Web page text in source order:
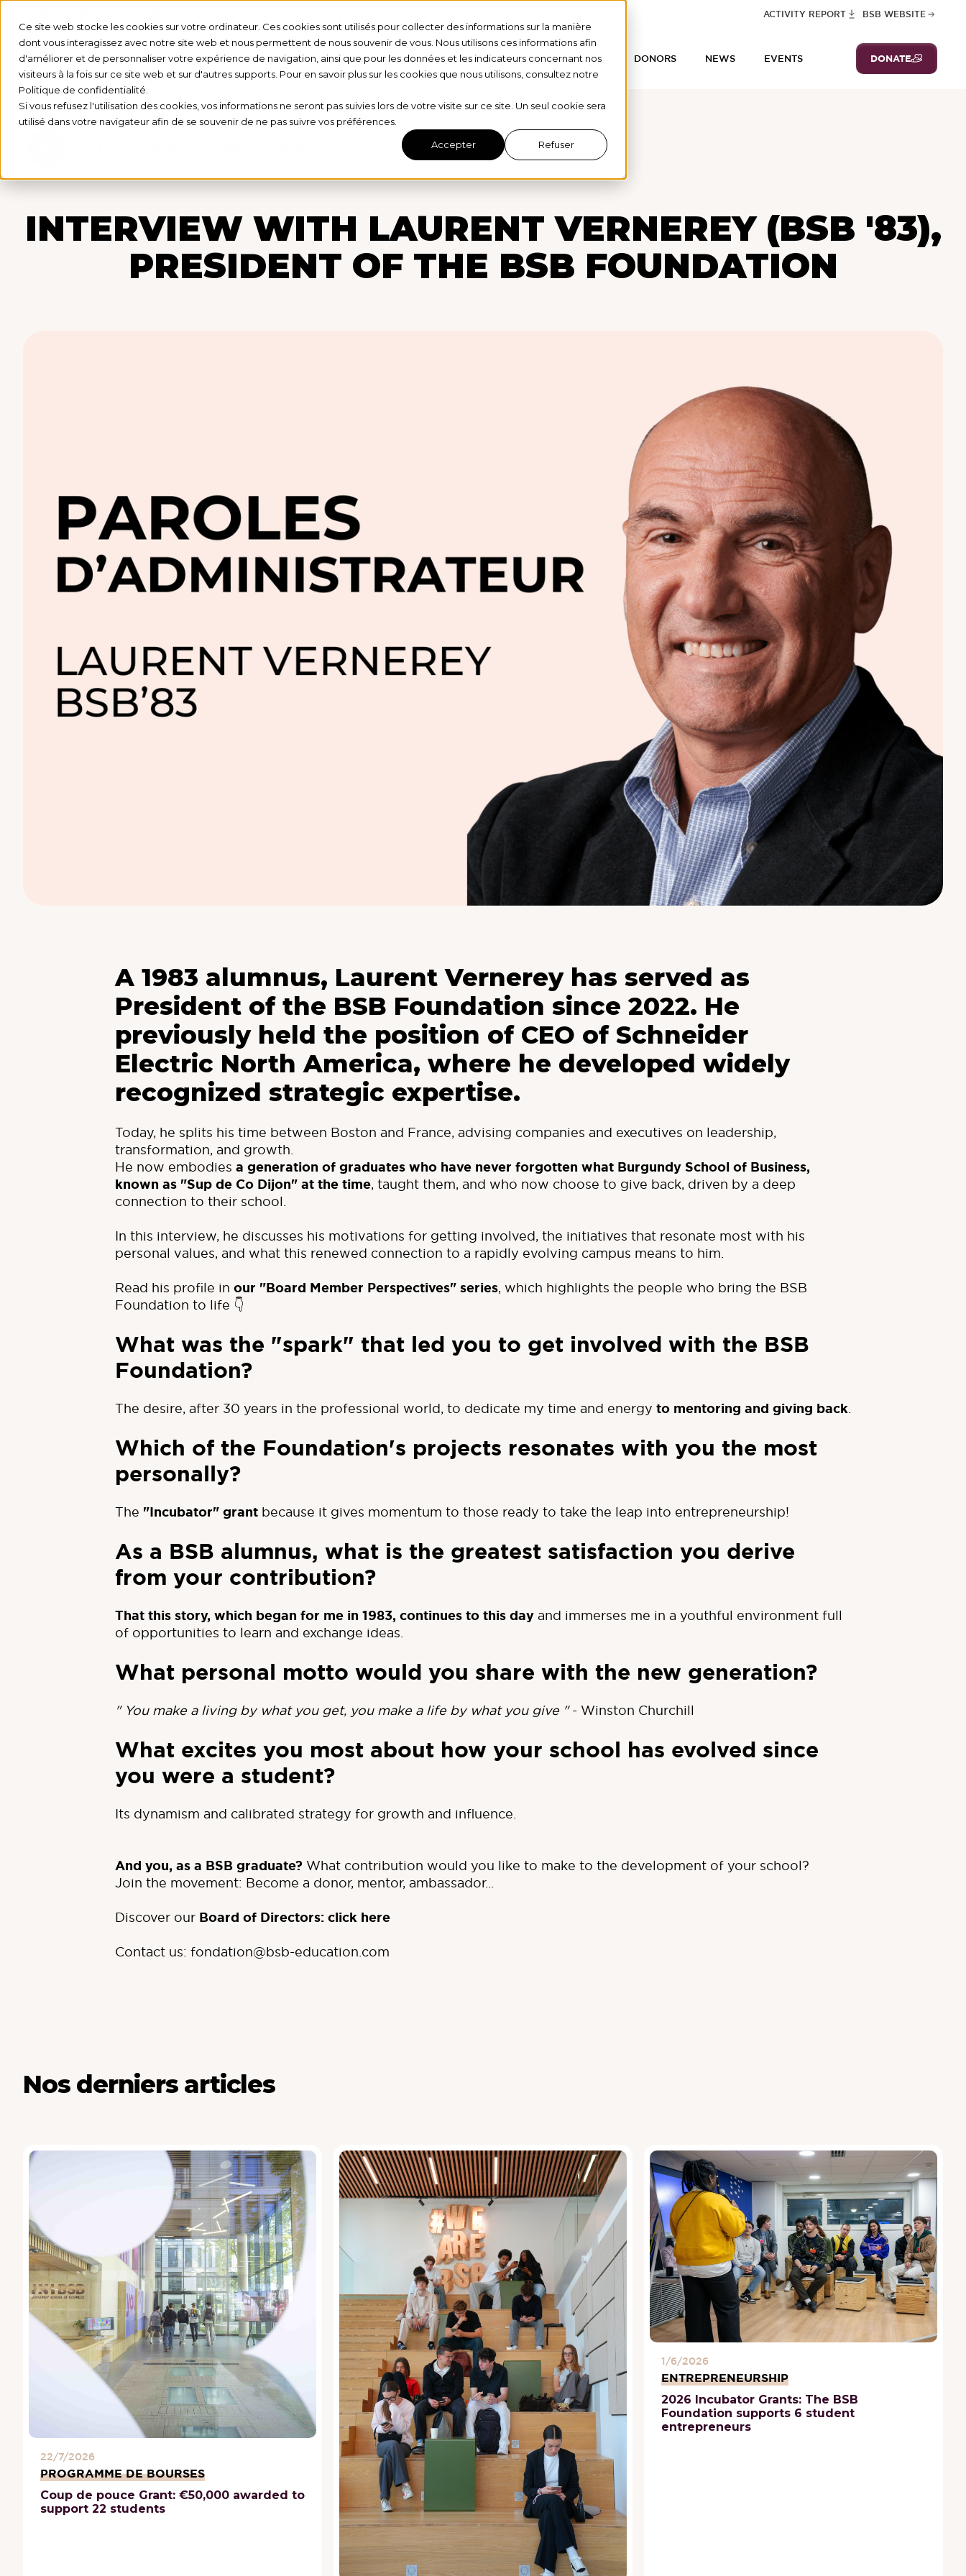
Ce site web stocke les cookies sur votre ordinateur. Ces cookies sont utilisés pour collecter des informations sur la manière
dont vous interagissez avec notre site web et nous permettent de nous souvenir de vous. Nous utilisons ces informations afin
d'améliorer et de personnaliser votre expérience de navigation, ainsi que pour les données et les indicateurs concernant nos
visiteurs à la fois sur ce site web et sur d'autres supports. Pour en savoir plus sur les cookies que nous utilisons, consultez notre
Politique de confidentialité.
Si vous refusez l'utilisation des cookies, vos informations ne seront pas suivies lors de votre visite sur ce site. Un seul cookie sera
utilisé dans votre navigateur afin de se souvenir de ne pas suivre vos préférences.
Accepter Refuser
ACTIVITY REPORT BSB WEBSITE
HOME OUR STORY OUR DONORS DONORS NEWS EVENTS DONATE
INTERVIEW WITH LAURENT VERNEREY (BSB '83),
PRESIDENT OF THE BSB FOUNDATION
A 1983 alumnus, Laurent Vernerey has served as
President of the BSB Foundation since 2022. He
previously held the position of CEO of Schneider
Electric North America, where he developed widely
recognized strategic expertise.
Today, he splits his time between Boston and France, advising companies and executives on leadership,
transformation, and growth.
He now embodies a generation of graduates who have never forgotten what Burgundy School of Business,
known as "Sup de Co Dijon" at the time, taught them, and who now choose to give back, driven by a deep
connection to their school.
In this interview, he discusses his motivations for getting involved, the initiatives that resonate most with his
personal values, and what this renewed connection to a rapidly evolving campus means to him.
Read his profile in our "Board Member Perspectives" series, which highlights the people who bring the BSB
Foundation to life 👇
What was the "spark" that led you to get involved with the BSB
Foundation?
The desire, after 30 years in the professional world, to dedicate my time and energy to mentoring and giving back.
Which of the Foundation's projects resonates with you the most
personally?
The "Incubator" grant because it gives momentum to those ready to take the leap into entrepreneurship!
As a BSB alumnus, what is the greatest satisfaction you derive
from your contribution?
That this story, which began for me in 1983, continues to this day and immerses me in a youthful environment full
of opportunities to learn and exchange ideas.
What personal motto would you share with the new generation?
" You make a living by what you get, you make a life by what you give "- Winston Churchill
What excites you most about how your school has evolved since
you were a student?
Its dynamism and calibrated strategy for growth and influence.
And you, as a BSB graduate? What contribution would you like to make to the development of your school?
Join the movement: Become a donor, mentor, ambassador...
Discover our Board of Directors: click here
Contact us: fondation@bsb-education.com
Nos derniers articles
22/7/2026
PROGRAMME DE BOURSES
Coup de pouce Grant: €50,000 awarded to
support 22 students
1/6/2026
ENTREPRENEURSHIP
2026 Incubator Grants: The BSB
Foundation supports 6 student
entrepreneurs